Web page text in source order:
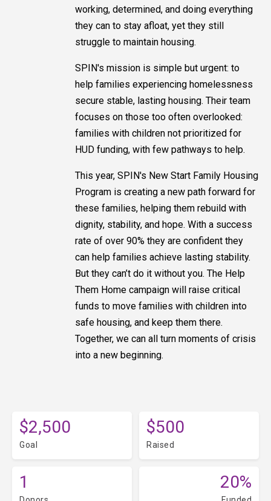
working, determined, and doing everything
they can to stay afloat, yet they still
struggle to maintain housing.
SPIN's mission is simple but urgent: to
help families experiencing homelessness
secure stable, lasting housing. Their team
focuses on those too often overlooked:
families with children not prioritized for
HUD funding, with few pathways to help.
This year, SPIN's New Start Family Housing
Program is creating a new path forward for
these families, helping them rebuild with
dignity, stability, and hope. With a success
rate of over 90% they are confident they
can help families achieve lasting stability.
But they can’t do it without you. The Help
Them Home campaign will raise critical
funds to move families with children into
safe housing, and keep them there.
Together, we can all turn moments of crisis
into a new beginning.
$2,500
Goal
$500
Raised
1 20%